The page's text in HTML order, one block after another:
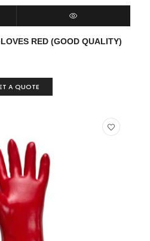
QUICK VIEW
RED (GOOD QUALITY)
A QUOTE